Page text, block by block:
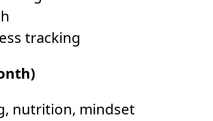
tracking
nutrition, mindset